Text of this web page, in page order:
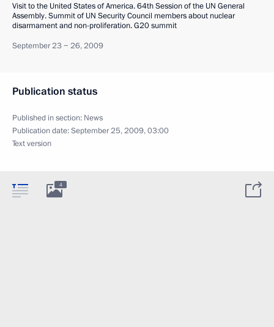
Visit to the United States of America. 64th Session of the UN General
Assembly. Summit of UN Security Council members about nuclear
disarmament and non-proliferation. G20 summit
September 23 − 26, 2009
Publication status
Published in section: News
Publication date:September 25, 2009, 03:00
Text version
4